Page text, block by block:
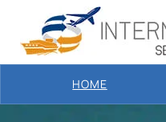
HOME